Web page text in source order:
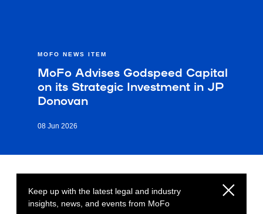
MOFO NEWS ITEM
MoFo Advises Godspeed Capital
on its Strategic Investment in JP
Donovan
08 Jun 2026
Keep up with the latest legal and industry
insights, news, and events from MoFo